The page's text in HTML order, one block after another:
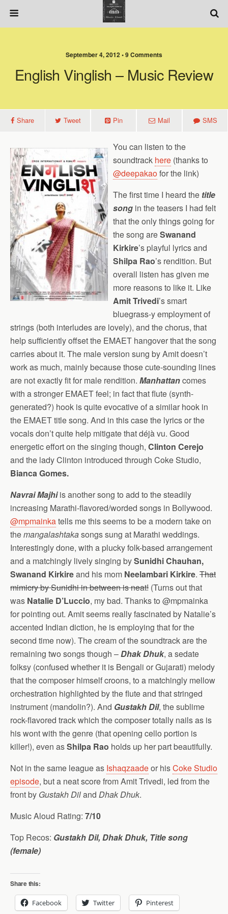
September 4, 2012 • 9 Comments
English Vinglish – Music Review
Share Tweet Pin Mail SMS
You can listen to the
soundtrack here (thanks to
@deepakaofor the link)
The first time I heard the title
song in the teasers I had felt
that the only things going for
the song areSwanand
Kirkire’s playful lyrics and
Shilpa Rao’s rendition. But
overall listen has given me
more reasons to like it. Like
Amit Trivedi’s smart
bluegrass-y employment of
strings (both interludes are lovely), and the chorus, that
help sufficiently offset the EMAET hangover that the song
carries about it. The male version sung by Amit doesn’t
work as much, mainly because those cute-sounding lines
are not exactly fit for male rendition. Manhattancomes
with a stronger EMAET feel; in fact that flute (synth-
generated?) hook is quite evocative of a similar hook in
the EMAET title song. And in this case the lyrics or the
vocals don’t quite help mitigate that déjà vu. Good
energetic effort on the singing though, Clinton Cerejo
and the lady Clinton introduced through Coke Studio,
Bianca Gomes.
Navrai Majhiis another song to add to the steadily
increasing Marathi-flavored/worded songs in Bollywood.
@mpmainkatells me this seems to be a modern take on
themangalashtakasongs sung at Marathi weddings.
Interestingly done, with a plucky folk-based arrangement
and a matchingly lively singing bySunidhi Chauhan,
Swanand Kirkireand his mom Neelambari Kirkire. That
mimicry by Sunidhi in between is neat! (Turns out that
was Natalie D’Luccio, my bad. Thanks to @mpmainka
for pointing out. Amit seems really fascinated by Natalie’s
accented Indian diction, he is employing that for the
second time now). The cream of the soundtrack are the
remaining two songs though –Dhak Dhuk, a sedate
folksy (confused whether it is Bengali or Gujarati) melody
that the composer himself croons, to a matchingly mellow
orchestration highlighted by the flute and that stringed
instrument (mandolin?). And Gustakh Dil, the sublime
rock-flavored track which the composer totally nails as is
his wont with the genre (that opening cello portion is
killer!), even asShilpa Rao holds up her part beautifully.
Not in the same league as Ishaqzaadeor hisCoke Studio
episode, but a neat score from Amit Trivedi, led from the
front by Gustakh Diland Dhak Dhuk.
Music Aloud Rating: 7/10
Top Recos: Gustakh Dil, Dhak Dhuk, Title song
(female)
Share this:
Facebook Twitter Pinterest